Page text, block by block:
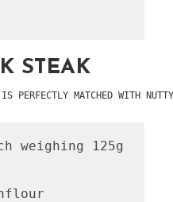
STEAK
IS PERFECTLY MATCHED WITH
weighing 125g